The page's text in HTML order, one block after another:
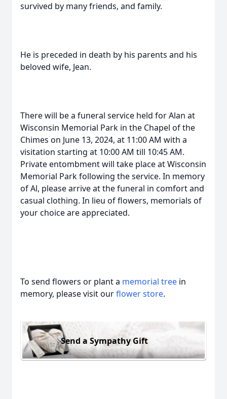
survived by many friends, and family.
He is preceded in death by his parents and his
beloved wife, Jean.
There will be a funeral service held for Alan at
Wisconsin Memorial Park in the Chapel of the
Chimes on June 13, 2024, at 11:00 AM with a
visitation starting at 10:00 AM till 10:45 AM.
Private entombment will take place at Wisconsin
Memorial Park following the service. In memory
of Al, please arrive at the funeral in comfort and
casual clothing. In lieu of flowers, memorials of
your choice are appreciated.
To send flowers or plant a memorial tree in
memory, please visit ourflower store.
Send a Sympathy Gift